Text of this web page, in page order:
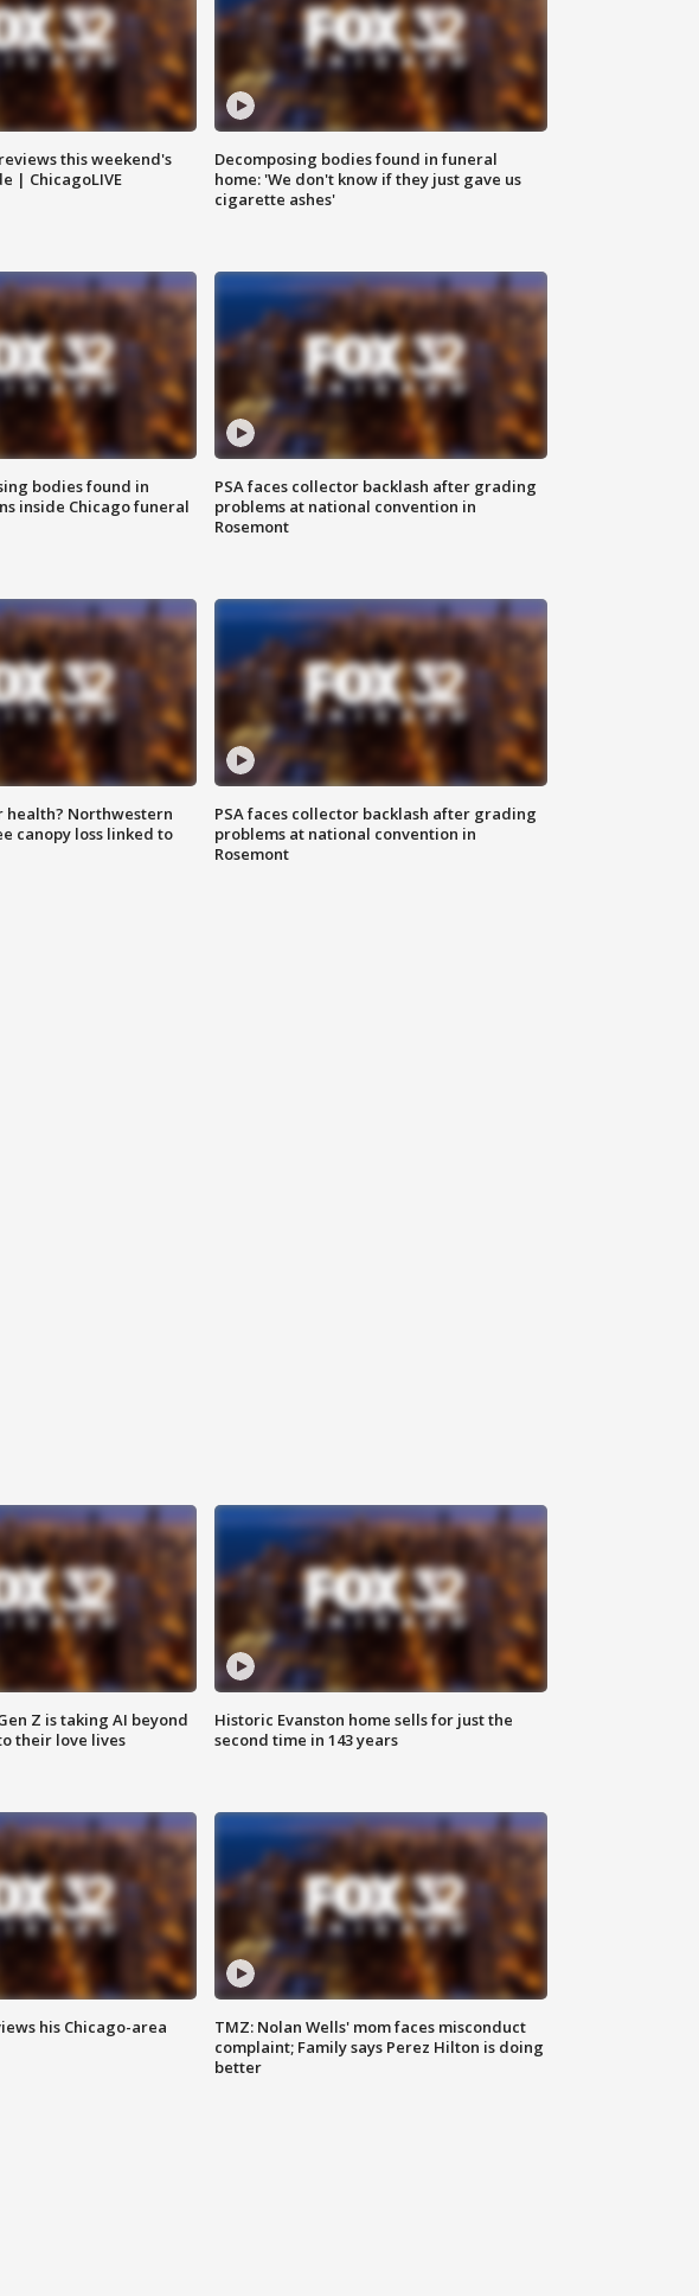
this weekend's
| ChicagoLIVE
Decomposing bodies found in funeral
home: 'We don't know if they just gave us
cigarette ashes'
bodies found in
inside Chicago funeral
PSA faces collector backlash after grading
problems at national convention in
Rosemont
health? Northwestern
canopy loss linked to
PSA faces collector backlash after grading
problems at national convention in
Rosemont
Z is taking AI beyond
their love lives
Historic Evanston home sells for just the
second time in 143 years
his Chicago-area
TMZ: Nolan Wells' mom faces misconduct
complaint; Family says Perez Hilton is doing
better